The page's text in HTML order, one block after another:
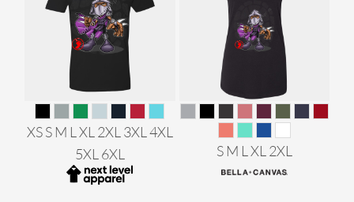
XS S M L XL 2XL 3XL 4XL
5XL 6XL
S M L XL 2XL